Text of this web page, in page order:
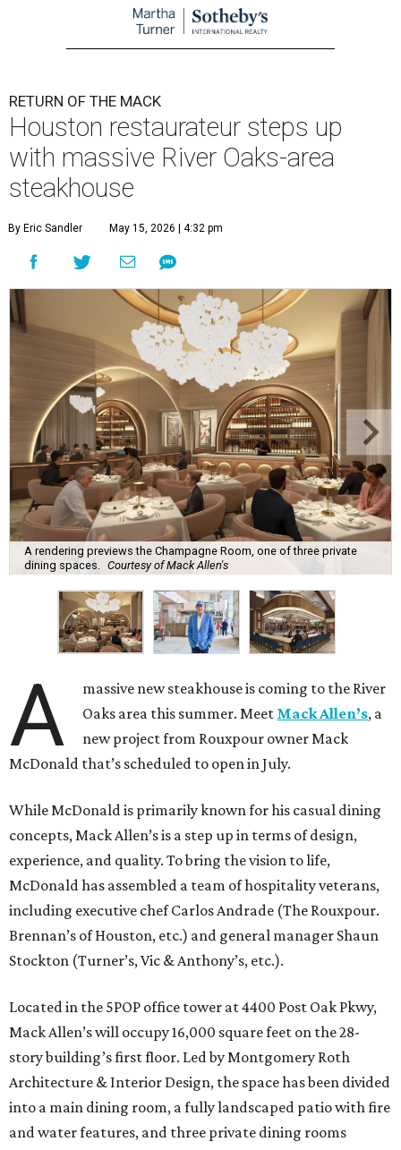
RETURN OF THE MACK
Houston restaurateur steps up
with massive River Oaks-area
steakhouse
By Eric Sandler May 15, 2026 | 4:32 pm
A rendering previews the Champagne Room, one of three private
dining spaces. Courtesy of Mack Allen's
A
massive new steakhouse is coming to the River
Oaks area this summer. Meet Mack Allen’s, a
new project from Rouxpour owner Mack
McDonald that’s scheduled to open in July.
While McDonald is primarily known for his casual dining
concepts, Mack Allen’s is a step up in terms of design,
experience, and quality. To bring the vision to life,
McDonald has assembled a team of hospitality veterans,
including executive chef Carlos Andrade (The Rouxpour.
Brennan’s of Houston, etc.) and general manager Shaun
Stockton (Turner’s, Vic & Anthony’s, etc.).
Located in the 5POP office tower at 4400 Post Oak Pkwy,
Mack Allen’s will occupy 16,000 square feet on the 28-
story building’s first floor. Led by Montgomery Roth
Architecture & Interior Design, the space has been divided
into a main dining room, a fully landscaped patio with fire
and water features, and three private dining rooms